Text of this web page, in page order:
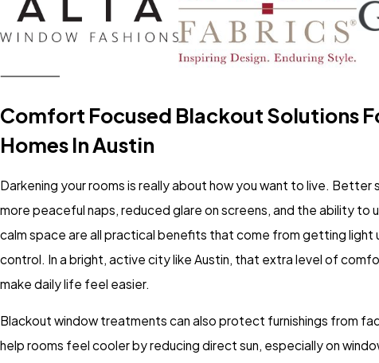
Comfort Focused Blackout Solutions
Homes In Austin
Darkening your rooms is really about how you want to live. Better
more peaceful naps, reduced glare on screens, and the ability to
calm space are all practical benefits that come from getting light
control. In a bright, active city like Austin, that extra level of
make daily life feel easier.
Blackout window treatments can also protect furnishings from
help rooms feel cooler by reducing direct sun, especially on